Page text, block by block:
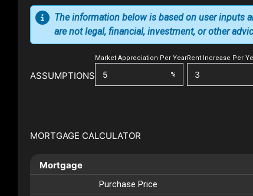
ASSUMPTIONS
Market Appreciation Per Year
%
Rent Increase Per
The information below is based on user inputs
are not legal, financial, investment, or other
MORTGAGE CALCULATOR
Mortgage
Purchase Price